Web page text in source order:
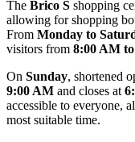
The Brico S shopping
allowing for shopping
From Monday to
visitors from 8:00 AM
On Sunday, shortened
9:00 AM and closes at
accessible to everyone,
most suitable time.